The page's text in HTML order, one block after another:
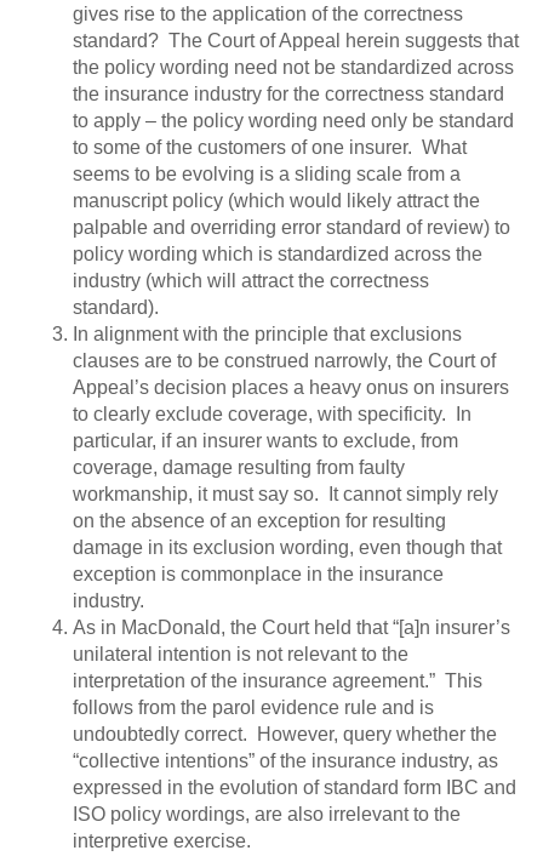
gives rise to the application of the correctness
standard? The Court of Appeal herein suggests that
the policy wording need not be standardized across
the insurance industry for the correctness standard
to apply – the policy wording need only be standard
to some of the customers of one insurer. What
seems to be evolving is a sliding scale from a
manuscript policy (which would likely attract the
palpable and overriding error standard of review) to
policy wording which is standardized across the
industry (which will attract the correctness
standard).
In alignment with the principle that exclusions
clauses are to be construed narrowly, the Court of
Appeal’s decision places a heavy onus on insurers
to clearly exclude coverage, with specificity. In
particular, if an insurer wants to exclude, from
coverage, damage resulting from faulty
workmanship, it must say so. It cannot simply rely
on the absence of an exception for resulting
damage in its exclusion wording, even though that
exception is commonplace in the insurance
industry.
As in MacDonald, the Court held that “[a]n insurer’s
unilateral intention is not relevant to the
interpretation of the insurance agreement.” This
follows from the parol evidence rule and is
undoubtedly correct. However, query whether the
“collective intentions” of the insurance industry, as
expressed in the evolution of standard form IBC and
ISO policy wordings, are also irrelevant to the
interpretive exercise.